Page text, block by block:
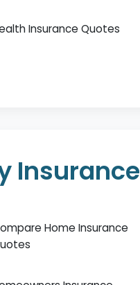
Insurance Quotes
Insurance
Home Insurance